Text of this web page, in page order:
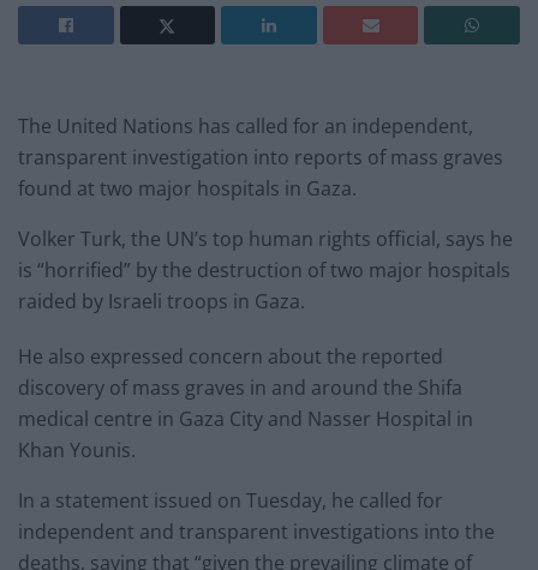
The United Nations has called for an independent,
transparent investigation into reports of mass graves
found at two major hospitals in Gaza.
Volker Turk, the UN’s top human rights official, says he
is “horrified” by the destruction of two major hospitals
raided by Israeli troops in Gaza.
He also expressed concern about the reported
discovery of mass graves in and around the Shifa
medical centre in Gaza City and Nasser Hospital in
Khan Younis.
In a statement issued on Tuesday, he called for
independent and transparent investigations into the
deaths, saying that “given the prevailing climate of